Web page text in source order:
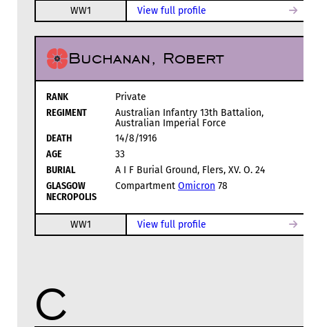
WW1 View full profile
Buchanan, Robert
RANK
Private
REGIMENT
Australian Infantry 13th Battalion,
Australian Imperial Force
DEATH
14/8/1916
AGE
33
BURIAL
A I F Burial Ground, Flers, XV. O. 24
GLASGOW
NECROPOLIS
Compartment Omicron 78
WW1 View full profile
C